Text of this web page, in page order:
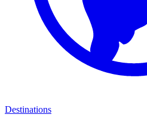
Destinations